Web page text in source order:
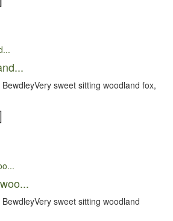
sweet sitting woodland fox,
sweet sitting woodland